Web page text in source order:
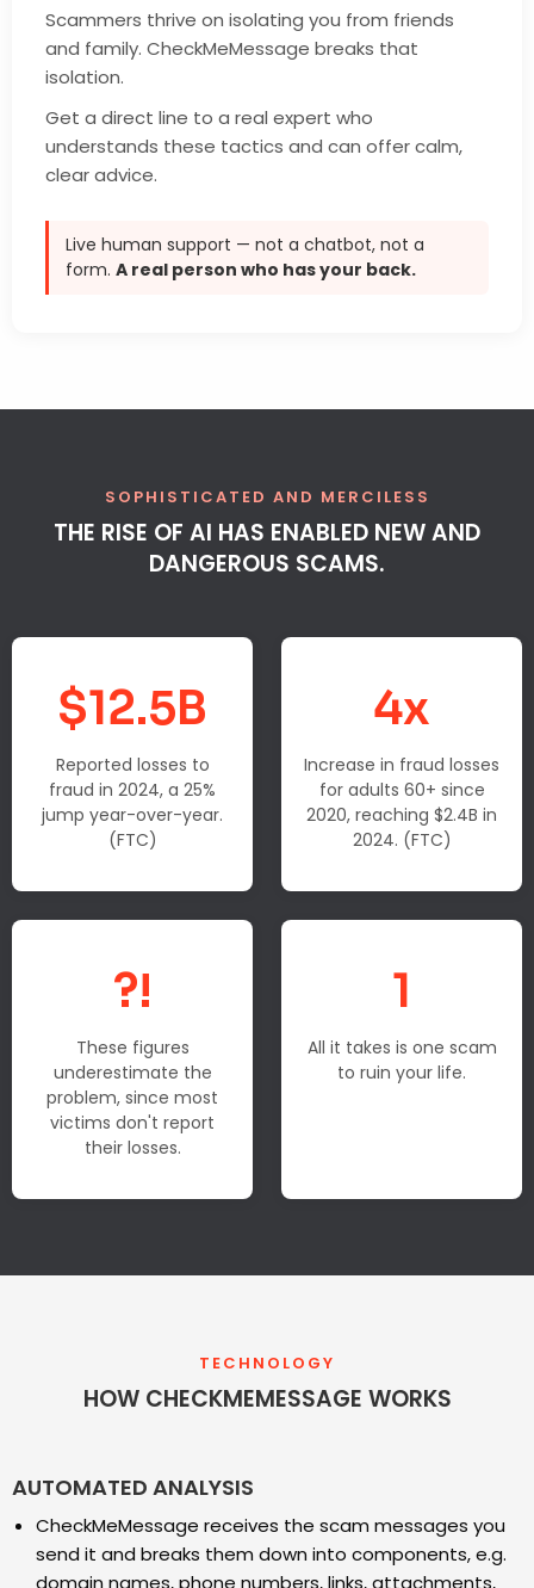
Scammers thrive on isolating you from friends
and family. CheckMeMessage breaks that
isolation.
Get a direct line to a real expert who
understands these tactics and can offer calm,
clear advice.
Live human support — not a chatbot, not a
form. A real person who has your back.
SOPHISTICATED AND MERCILESS
THE RISE OF AI HAS ENABLED NEW AND
DANGEROUS SCAMS.
$12.5B
Reported losses to
fraud in 2024, a 25%
jump year-over-year.
(FTC)
4x
Increase in fraud losses
for adults 60+ since
2020, reaching $2.4B in
2024. (FTC)
?!
These figures
underestimate the
problem, since most
victims don't report
their losses.
1
All it takes is one scam
to ruin your life.
TECHNOLOGY
HOW CHECKMEMESSAGE WORKS
AUTOMATED ANALYSIS
CheckMeMessage receives the scam messages you
send it and breaks them down into components, e.g.
domain names, phone numbers, links, attachments,